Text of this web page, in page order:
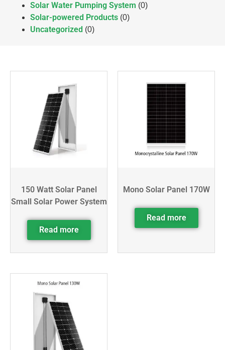
Solar Water Pumping System (0)
Solar-powered Products (0)
Uncategorized (0)
150 Watt Solar Panel
Small Solar Power System
Read more
Mono Solar Panel 170W
Read more